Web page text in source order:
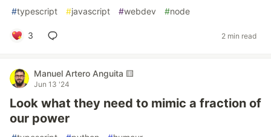
#typescript #javascript #webdev #node
3 2 min read
Manuel Artero Anguita 🟨
Jun 13 '24
Look what they need to mimic a fraction of
our power